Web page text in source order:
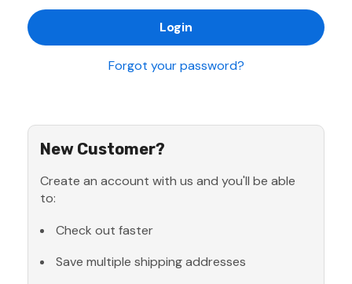
Forgot your password?
New Customer?
Create an account with us and you'll be able
to:
Check out faster
Save multiple shipping addresses